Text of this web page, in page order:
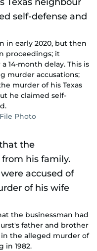
in early 2020, but then
proceedings; it
14-month delay. This is
murder accusations;
murder of his Texas
he claimed self-
Photo
the businessman had
father and brother
the alleged murder of
in 1982.